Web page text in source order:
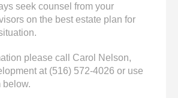
seek counsel from your
on the best estate plan for
please call Carol Nelson,
at (516) 572-4026 or use
below.